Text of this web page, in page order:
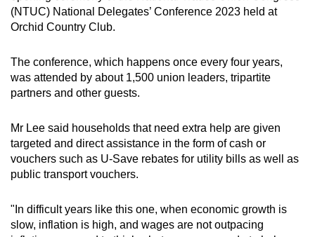
(NTUC) National Delegates’ Conference 2023 held at
Orchid Country Club.
The conference, which happens once every four years,
was attended by about 1,500 union leaders, tripartite
partners and other guests.
Mr Lee said households that need extra help are given
targeted and direct assistance in the form of cash or
vouchers such as U-Save rebates for utility bills as well as
public transport vouchers.
"In difficult years like this one, when economic growth is
slow, inflation is high, and wages are not outpacing
having
issues?
us